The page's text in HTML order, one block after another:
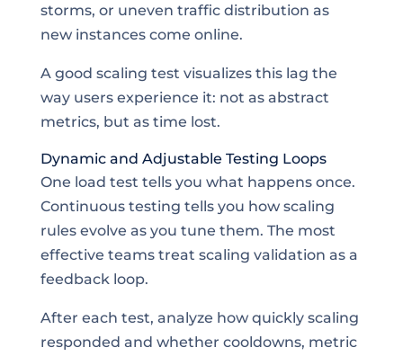
storms, or uneven traffic distribution as
new instances come online.
A good scaling test visualizes this lag the
way users experience it: not as abstract
metrics, but as time lost.
Dynamic and Adjustable Testing Loops
One load test tells you what happens once.
Continuous testing tells you how scaling
rules evolve as you tune them. The most
effective teams treat scaling validation as a
feedback loop.
After each test, analyze how quickly scaling
responded and whether cooldowns, metric